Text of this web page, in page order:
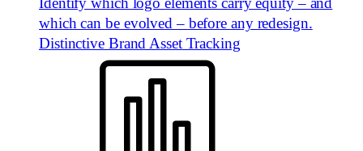
which can be evolved – before any redesign.
Distinctive Brand Asset Tracking